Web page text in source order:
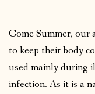
Come Summer, our
to keep their body
used mainly during
infection. As it is a